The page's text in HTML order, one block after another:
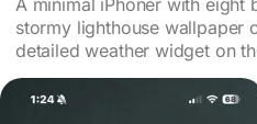
A minimal iPhoner with eight
stormy lighthouse wallpaper
detailed weather widget on